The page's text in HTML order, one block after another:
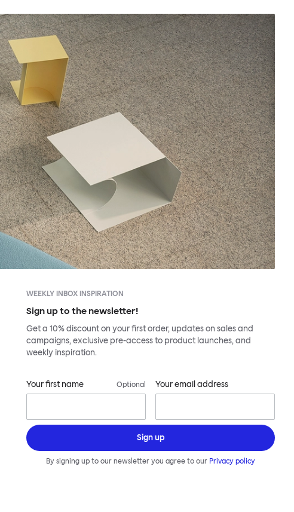
WEEKLY INBOX INSPIRATION
Sign up to the newsletter!
Get a 10% discount on your first order, updates on sales and
campaigns, exclusive pre-access to product launches, and
weekly inspiration.
Your first name Optional Your email address
Sign up
By signing up to our newsletter you agree to our Privacy policy